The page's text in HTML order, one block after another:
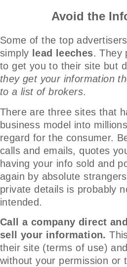
Avoid the
Some of the top
simply lead leeches. They
to get you to their site but
they get your information
to a list of brokers.
There are three sites that
business model into
regard for the consumer.
calls and emails, quotes
having your info sold and
again by absolute
private details is probably
intended.
Call a company direct
sell your information.
their site (terms of use)
without your permission or